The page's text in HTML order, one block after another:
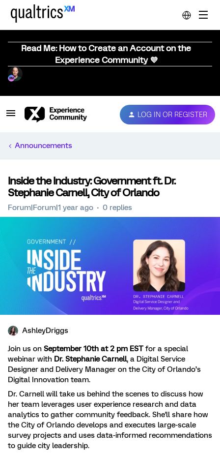
Read Me: How to Create an Account on the
Experience Community 💜
LOG IN OR REGISTER
Announcements
Inside the Industry: Government ft. Dr.
Stephanie Carnell, City of Orlando
Forum|Forum|1 year ago 0 replies
AshleyDriggs
Join us on September 10th at 2 pm ESTfor a special
webinar with Dr. Stephanie Carnell, a Digital Service
Designer and Delivery Manager on the City of Orlando’s
Digital Innovation team.
Dr. Carnell will take us behind the scenes to discuss how
her team leverages user experience research and data
analytics to gather community feedback. She'll share how
the City of Orlando develops and executes large-scale
survey projects and uses data-informed recommendations
to guide city leadership.